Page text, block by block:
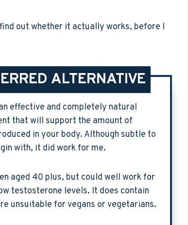
out whether it actually works, before I
ALTERNATIVE
effective and completely natural
that will support the amount of
in your body. Although subtle to
with, it did work for me.
aged 40 plus, but could well work for
testosterone levels. It does contain
unsuitable for vegans or vegetarians.